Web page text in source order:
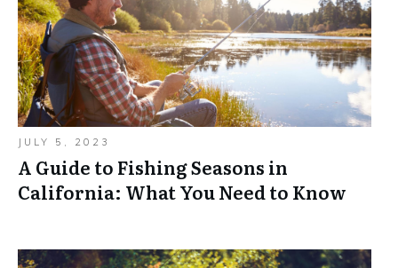
JULY 5, 2023
A Guide to Fishing Seasons in
California: What You Need to Know